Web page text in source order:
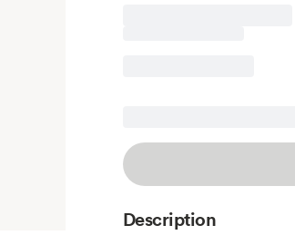
Description